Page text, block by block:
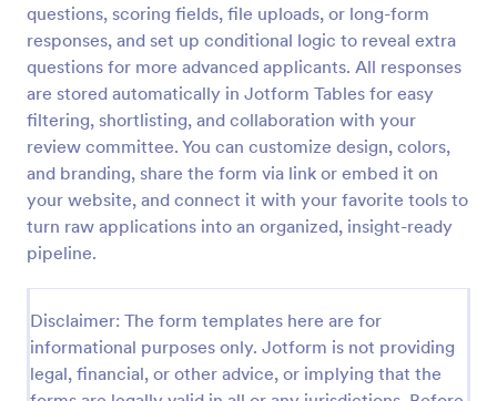
questions, scoring fields, file uploads, or long-form
responses, and set up conditional logic to reveal extra
questions for more advanced applicants. All responses
are stored automatically in Jotform Tables for easy
filtering, shortlisting, and collaboration with your
review committee. You can customize design, colors,
and branding, share the form via link or embed it on
your website, and connect it with your favorite tools to
turn raw applications into an organized, insight-ready
pipeline.
Disclaimer: The form templates here are for
informational purposes only. Jotform is not providing
legal, financial, or other advice, or implying that the
Online Job Application Form is a form template that
simplifies the recruitment process by collecting
potential employees' details, qualifications, and
experiences in a structured manner, provided by
Jotform for seamless hiring operations.
Go to Category:
Human Resources Forms
Use Template
Preview